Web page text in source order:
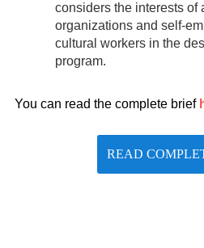
considers the interests of
organizations and self-
cultural workers in the
program.
You can read the complete brief
READ